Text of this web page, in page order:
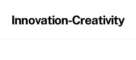
Innovation-Creativity